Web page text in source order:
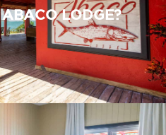
LODGE?